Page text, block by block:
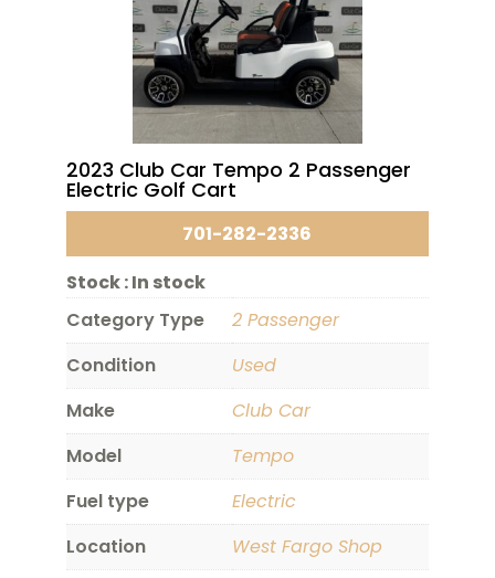
2023 Club Car Tempo 2 Passenger
Electric Golf Cart
701-282-2336
Stock :In stock
Category Type
2 Passenger
Condition
Used
Make
Club Car
Model
Tempo
Fuel type
Electric
Location
West Fargo Shop